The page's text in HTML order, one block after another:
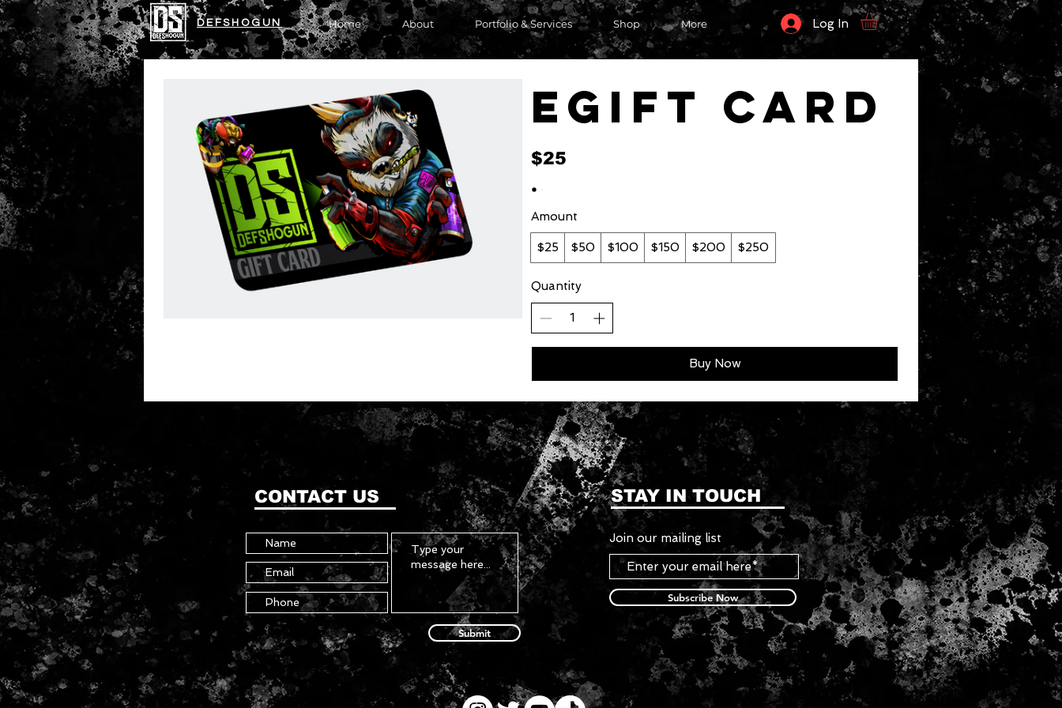
DEFSHOGUN Home About Portfolio & Services Shop More Log In
eGift Card
$25
Amount
$25 $50 $100 $150 $200 $250
Quantity
Buy Now
CONTACT US
Submit
STAY IN TOUCH
Join our mailing list
Subscribe Now